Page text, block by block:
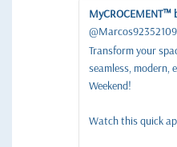
MyCROCEMENT™
Transform your
seamless, modern,
Weekend!
Watch this quick